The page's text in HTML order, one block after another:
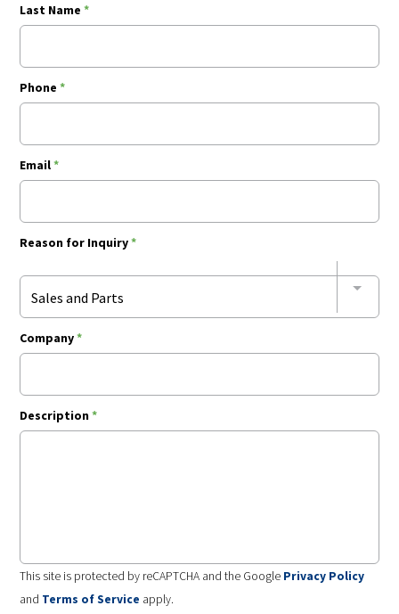
Last Name *
Phone *
Email*
Reason for Inquiry*
Sales and Parts
Company*
Description*
This site is protected by reCAPTCHA and the Google Privacy Policy
and Terms of Service apply.